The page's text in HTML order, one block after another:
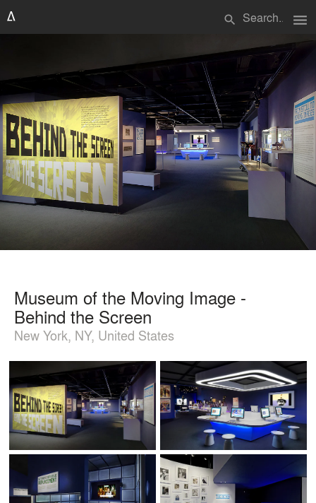
search menu
Museum of the Moving Image -
Behind the Screen
New York, NY, United States